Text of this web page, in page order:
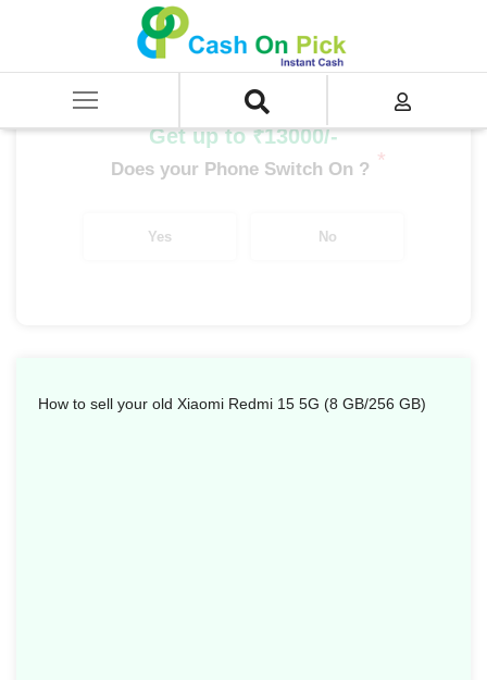
SELL Mobile Phone
Xiaomi Redmi 15 5G (8 GB/256 GB)
Get up to ₹13000/-
Does your Phone Switch On ? *
Yes No
How to sell your old Xiaomi Redmi 15 5G (8 GB/256 GB)